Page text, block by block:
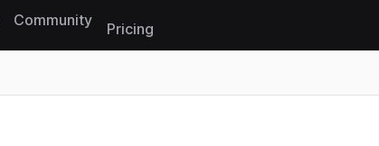
Community
Pricing